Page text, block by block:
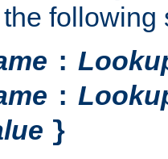
following
:
:
}